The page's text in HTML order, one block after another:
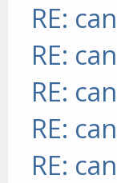
RE:
RE:
RE:
RE:
RE: